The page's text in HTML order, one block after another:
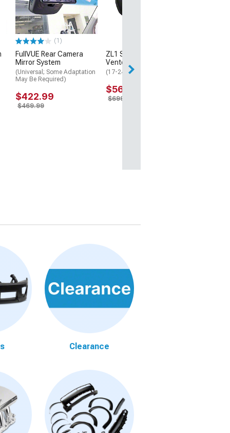
(1)
FullVUE Rear Camera
Mirror System
(Universal; Some Adaptation
May Be Required)
$422.99
$469.99
ZL1 Style Front Air
Vented Hood; Unpainted
(17-24 Camaro ZL1)
$566.99
$699.99
Clearance